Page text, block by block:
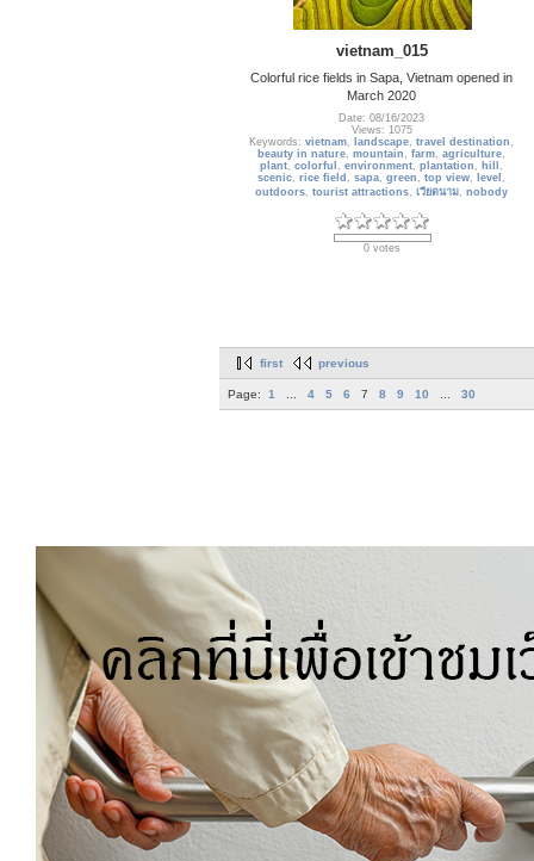
vietnam_015
Colorful rice fields in Sapa, Vietnam opened in
March 2020
Date: 08/16/2023
Views: 1075
Keywords:vietnam, landscape,travel destination ,
beauty in nature,mountain ,farm,agriculture,
plant,colorful ,environment,plantation , hill ,
scenic,rice field ,sapa,green ,top view, level ,
outdoors,tourist attractions,เวียดนาม,nobody
0 votes
first previous
Page: 1 4 5 6 7 8 9 10 30